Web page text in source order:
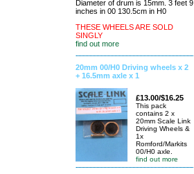
Diameter of drum is 15mm. 3 feet 9
inches in 00 130.5cm in H0
THESE WHEELS ARE SOLD
SINGLY
find out more
20mm 00/H0 Driving wheels x 2
+ 16.5mm axle x 1
£13.00/$16.25
This pack
contains 2 x
20mm Scale Link
Driving Wheels &
1x
Romford/Markits
00/H0 axle.
find out more